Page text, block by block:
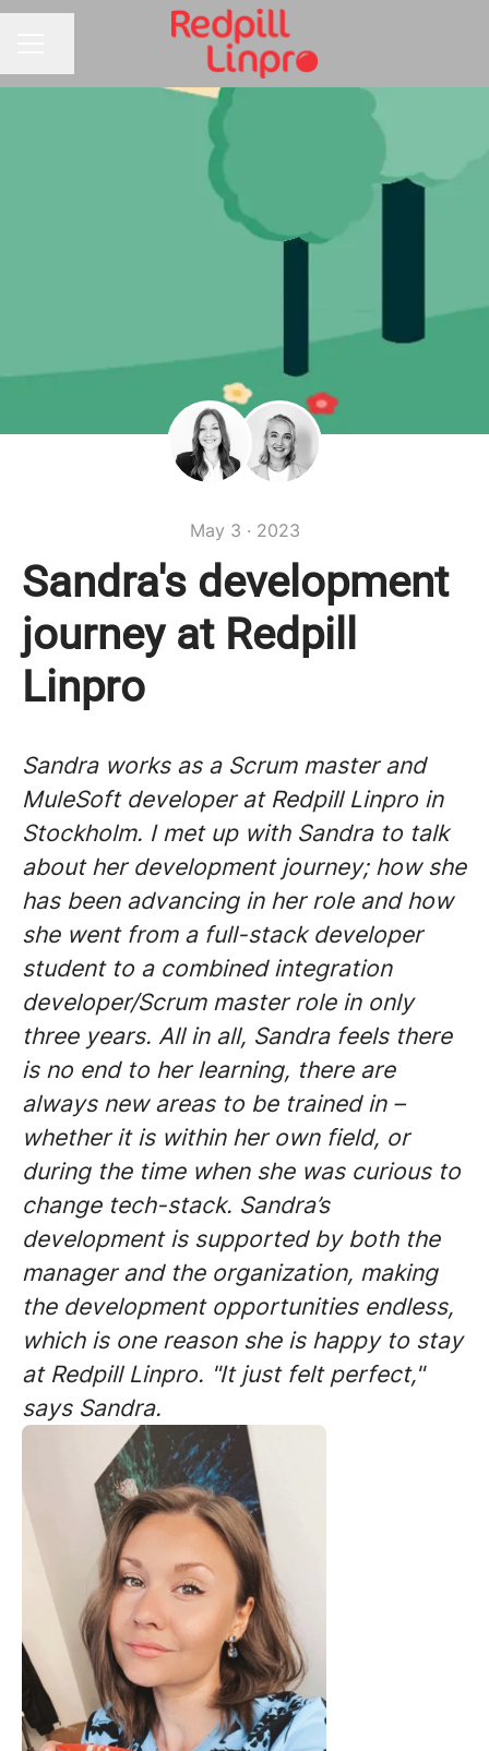
May 3 · 2023
Sandra's development
journey at Redpill
Linpro
Sandra works as a Scrum master and
MuleSoft developer at Redpill Linpro in
Stockholm. I met up with Sandra to talk
about her development journey; how she
has been advancing in her role and how
she went from a full-stack developer
student to a combined integration
developer/Scrum master role in only
three years. All in all, Sandra feels there
is no end to her learning, there are
always new areas to be trained in –
whether it is within her own field, or
during the time when she was curious to
change tech-stack. Sandra’s
development is supported by both the
manager and the organization, making
the development opportunities endless,
which is one reason she is happy to stay
at Redpill Linpro. "It just felt perfect,"
says Sandra.